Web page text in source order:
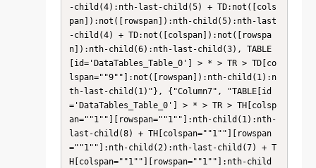
-child(4):nth-last-child(5) + TD:not([cols
pan]):not([rowspan]):nth-child(5):nth-last
-child(4) + TD:not([colspan]):not([rowspa
n]):nth-child(6):nth-last-child(3), TABLE
[id='DataTables_Table_0'] > * > TR > TD[co
lspan=""9""]:not([rowspan]):nth-child(1):n
th-last-child(1)"}, {"Column7", "TABLE[id
='DataTables_Table_0'] > * > TR > TH[colsp
an=""1""][rowspan=""1""]:nth-child(1):nth-
last-child(8) + TH[colspan=""1""][rowspan
=""1""]:nth-child(2):nth-last-child(7) + T
H[colspan=""1""][rowspan=""1""]:nth-child